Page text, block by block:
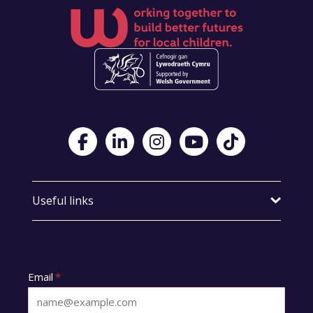
Visit Foster Wales on Facebook
Visit Foster Wales on LinkedIn
Visit Foster Wales on Instagram
Visit Foster Wales on
Visit Foster Wales
Useful links